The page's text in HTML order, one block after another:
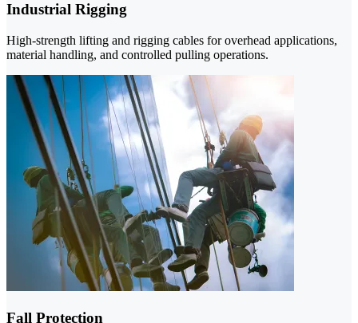
Industrial Rigging
High-strength lifting and rigging cables for overhead applications,
material handling, and controlled pulling operations.
Fall Protection